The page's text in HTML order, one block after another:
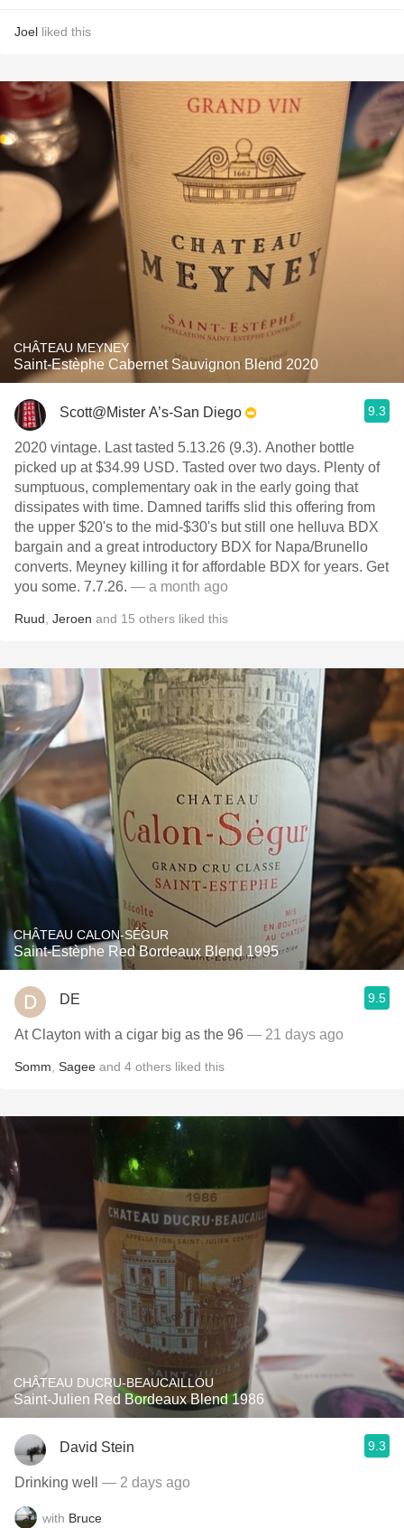
Joel liked this
CHÂTEAU MEYNEY
Saint-Estèphe Cabernet Sauvignon Blend 2020
Scott@Mister A’s-San Diego 9.3
2020 vintage. Last tasted 5.13.26 (9.3). Another bottle
picked up at $34.99 USD. Tasted over two days. Plenty of
sumptuous, complementary oak in the early going that
dissipates with time. Damned tariffs slid this offering from
the upper $20's to the mid-$30's but still one helluva BDX
bargain and a great introductory BDX for Napa/Brunello
converts. Meyney killing it for affordable BDX for years. Get
you some. 7.7.26. — a month ago
Ruud Jeroen and 15 others liked this
CHÂTEAU CALON-SÉGUR
Saint-Estèphe Red Bordeaux Blend 1995
DE 9.5
At Clayton with a cigar big as the 96 — 21 days ago
Somm Sagee and 4 others liked this
CHÂTEAU DUCRU-BEAUCAILLOU
Saint-Julien Red Bordeaux Blend 1986
David Stein 9.3
Drinking well — 2 days ago
with Bruce